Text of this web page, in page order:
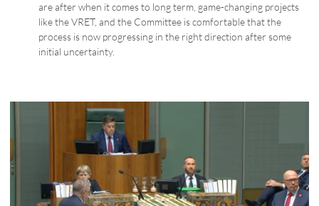
are after when it comes to long term, game-changing projects
like the VRET, and the Committee is comfortable that the
process is now progressing in the right direction after some
initial uncertainty.